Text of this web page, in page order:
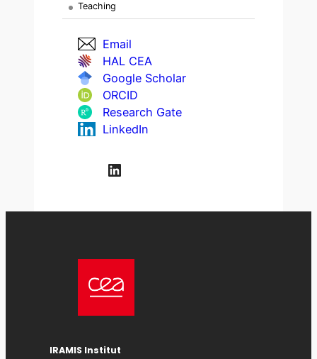
Teaching
Email
HAL CEA
Google Scholar
ORCID
Research Gate
LinkedIn
LinkedIn
IRAMIS Institut